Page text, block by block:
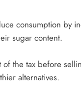
consumption by
sugar content.
the tax before
alternatives.